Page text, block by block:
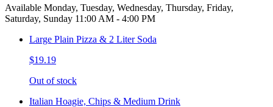
Available Monday, Tuesday, Wednesday, Thursday, Friday,
Saturday, Sunday 11:00 AM - 4:00 PM
Large Plain Pizza & 2 Liter Soda
$19.19
Out of stock
Italian Hoagie, Chips & Medium Drink